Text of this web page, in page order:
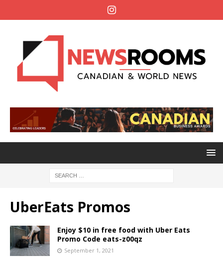
UberEats Promos
Enjoy $10 in free food with Uber Eats
Promo Code eats-z00qz
September 1, 2021